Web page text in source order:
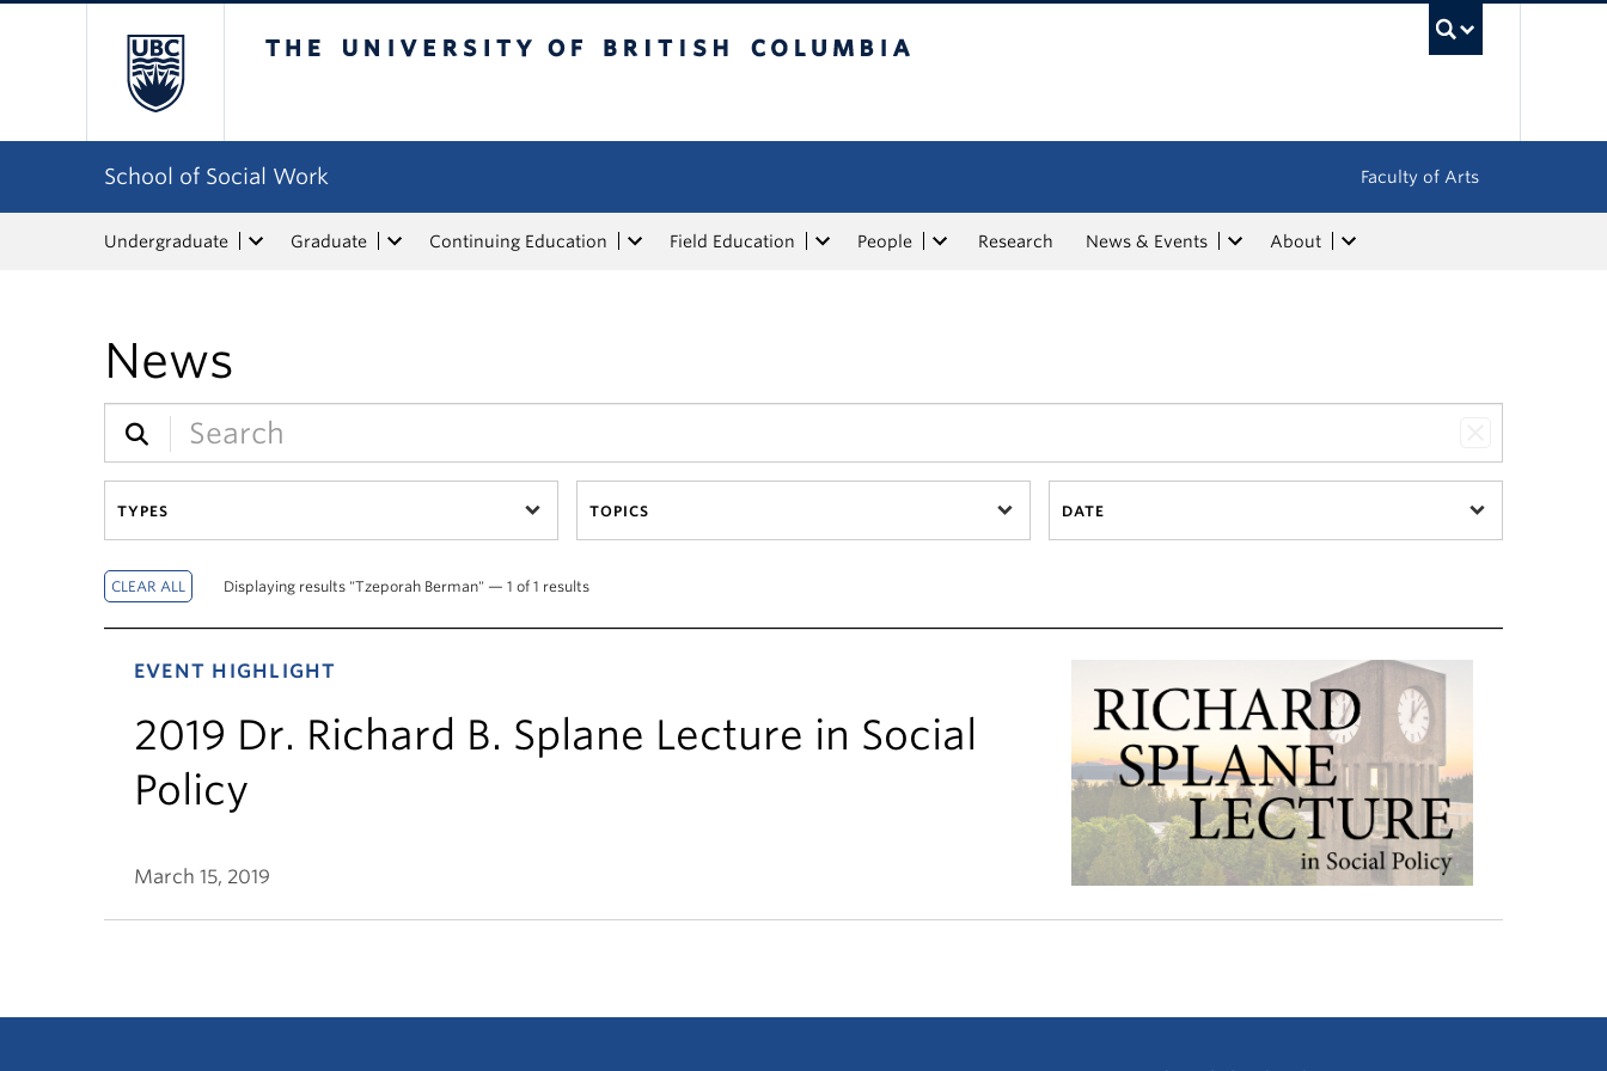
School of Social Work Faculty of Arts
Undergraduate Graduate Continuing Education Field Education People Research News & Events About
News
TYPES TOPICS DATE
Displaying results "Tzeporah Berman" — 1 of 1 results
EVENT HIGHLIGHT
2019 Dr. Richard B. Splane Lecture in Social
Policy
March 15, 2019